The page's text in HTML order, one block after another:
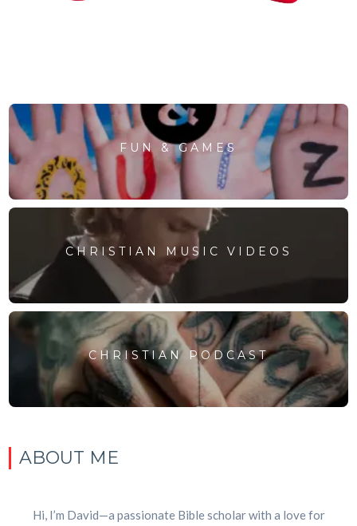
FUN & GAMES
CHRISTIAN MUSIC VIDEOS
CHRISTIAN PODCAST
ABOUT ME
Hi, I’m David—a passionate Bible scholar with a love for